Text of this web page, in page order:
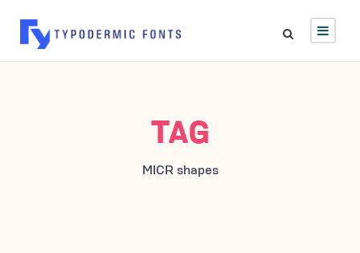
TAG
MICR shapes